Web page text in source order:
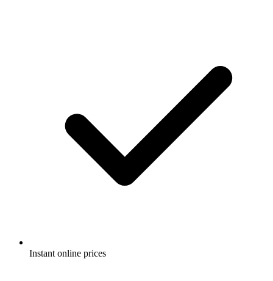
Instant online prices